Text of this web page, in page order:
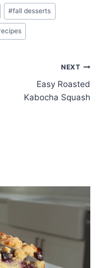
#fall desserts
NEXT
Easy Roasted
Kabocha Squash